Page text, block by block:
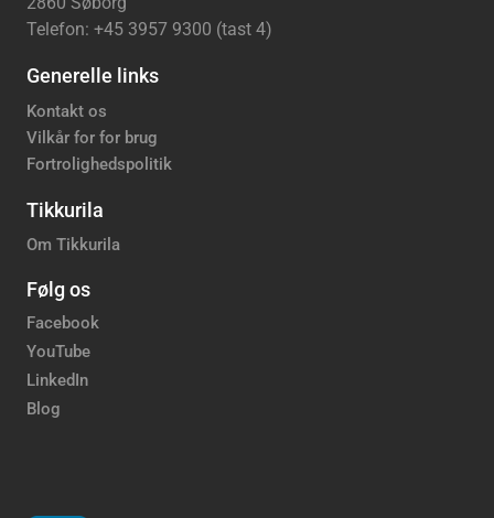
Telefon: +45 3957 9300 (tast 4)
Generelle links
Kontakt os
Vilkår for for brug
Fortrolighedspolitik
Tikkurila
Om Tikkurila
Følg os
Facebook
YouTube
LinkedIn
Blog